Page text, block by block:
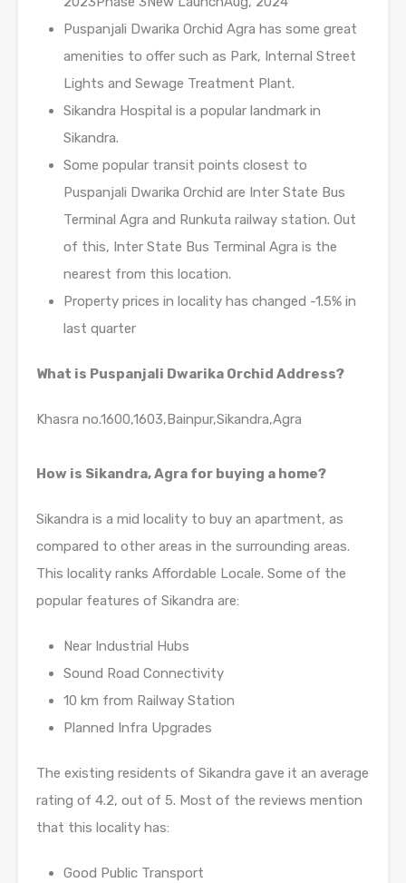
Puspanjali Dwarika Orchid Agra has some great
amenities to offer such as Park, Internal Street
Lights and Sewage Treatment Plant.
Sikandra Hospital is a popular landmark in
Sikandra.
Some popular transit points closest to
Puspanjali Dwarika Orchid are Inter State Bus
Terminal Agra and Runkuta railway station. Out
of this, Inter State Bus Terminal Agra is the
nearest from this location.
Property prices in locality has changed -1.5% in
last quarter
What is Puspanjali Dwarika Orchid Address?
Khasra no.1600,1603,Bainpur,Sikandra,Agra
How is Sikandra, Agra for buying a home?
Sikandra is a mid locality to buy an apartment, as
compared to other areas in the surrounding areas.
This locality ranks Affordable Locale. Some of the
popular features of Sikandra are:
Near Industrial Hubs
Sound Road Connectivity
10 km from Railway Station
Planned Infra Upgrades
The existing residents of Sikandra gave it an average
rating of 4.2, out of 5. Most of the reviews mention
that this locality has:
Good Public Transport